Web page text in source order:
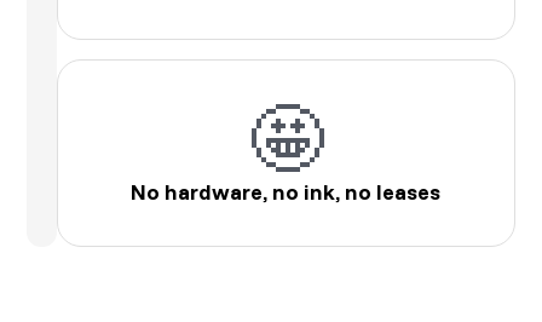
🤩
No hardware, no ink, no leases